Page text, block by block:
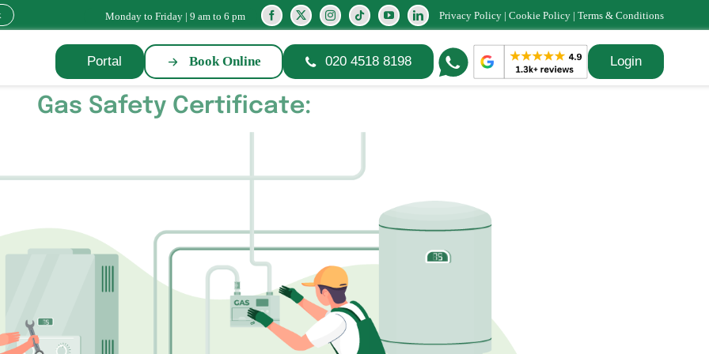
Monday to Friday | 9 am to 6 pm Privacy Policy | Cookie Policy | Terms & Conditions
Portal Book Online 020 4518 8198 Login
Gas Safety Certificate: